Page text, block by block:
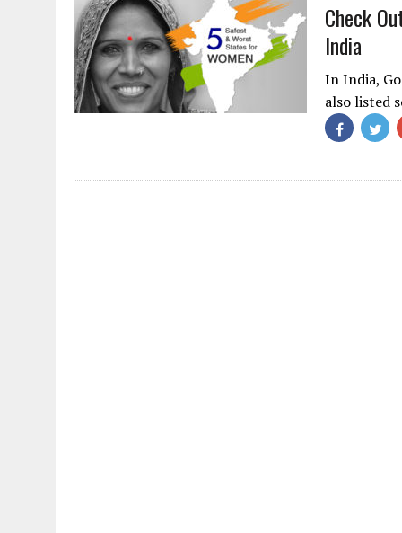
Check
India
In India,
also listed